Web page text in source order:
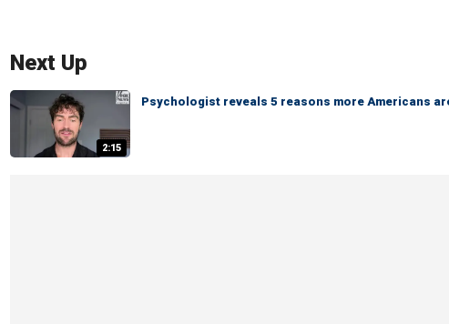
Next Up
2:15
Psychologist reveals 5 reasons more Americans